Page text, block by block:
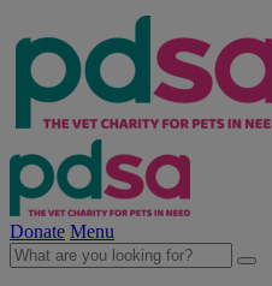
Donate Menu